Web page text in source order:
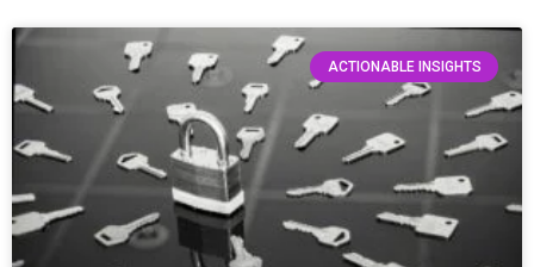
ACTIONABLE INSIGHTS